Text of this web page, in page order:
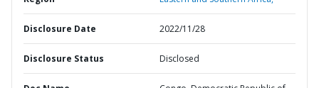
Disclosure Date 2022/11/28
Disclosure Status Disclosed